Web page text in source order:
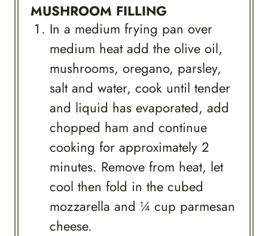
MUSHROOM FILLING
In a medium frying pan over
medium heat add the olive oil,
mushrooms, oregano, parsley,
salt and water, cook until tender
and liquid has evaporated, add
chopped ham and continue
cooking for approximately 2
minutes. Remove from heat, let
cool then fold in the cubed
mozzarella and ¼ cup parmesan
cheese.